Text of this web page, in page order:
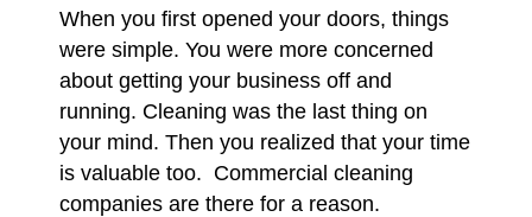
When you first opened your doors, things
were simple. You were more concerned
about getting your business off and
running. Cleaning was the last thing on
your mind. Then you realized that your time
is valuable too. Commercial cleaning
companies are there for a reason.